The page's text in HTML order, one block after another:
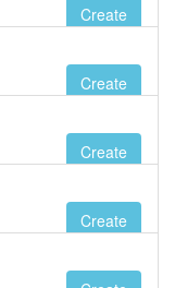
Create
Create
Create
Create